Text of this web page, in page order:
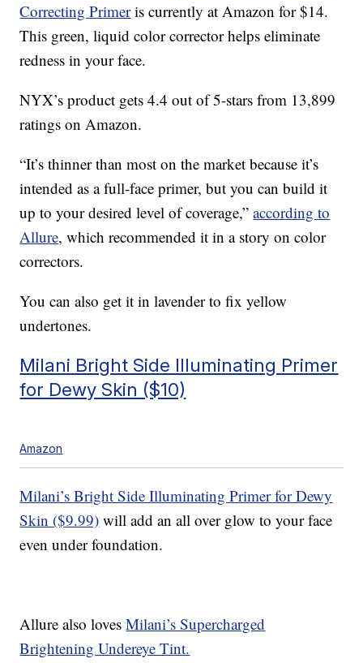
Correcting Primeris currently at Amazon for $14.
This green, liquid color corrector helps eliminate
redness in your face.
NYX’s product gets 4.4 out of 5-stars from 13,899
ratings on Amazon.
“It’s thinner than most on the market because it’s
intended as a full-face primer, but you can build it
up to your desired level of coverage,”according to
Allure, which recommended it in a story on color
correctors.
You can also get it in lavender to fix yellow
undertones.
Milani Bright Side Illuminating Primer
for Dewy Skin ($10)
Amazon
Milani’s Bright Side Illuminating Primer for Dewy
Skin ($9.99) will add an all over glow to your face
even under foundation.
Allure also lovesMilani’s Supercharged
Brightening Undereye Tint.